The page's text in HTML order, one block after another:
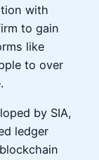
with
to gain
like
to over
by SIA,
ledger